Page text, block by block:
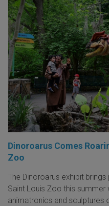
Dinoroarus Comes
Zoo
The Dinoroarus exhibit
Saint Louis Zoo this summer
animatronics and sculptures